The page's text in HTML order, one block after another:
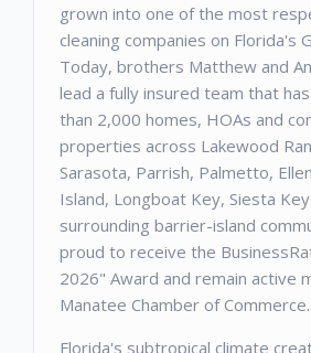
grown into one of the most
cleaning companies on Florida's
Today, brothers Matthew and
lead a fully insured team that
than 2,000 homes, HOAs and
properties across Lakewood
Sarasota, Parrish, Palmetto,
Island, Longboat Key, Siesta
surrounding barrier-island
proud to receive the
2026" Award and remain active
Manatee Chamber of Commerce.
Florida's subtropical climate